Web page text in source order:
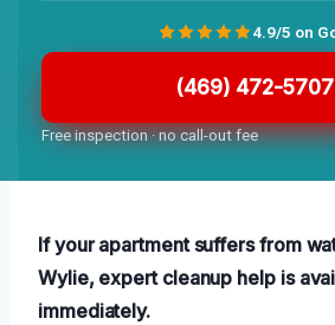
(469) 472-5707
Free inspection · no call-out fee
4.9/5 on
If your apartment suffers from
Wylie, expert cleanup help is
immediately.